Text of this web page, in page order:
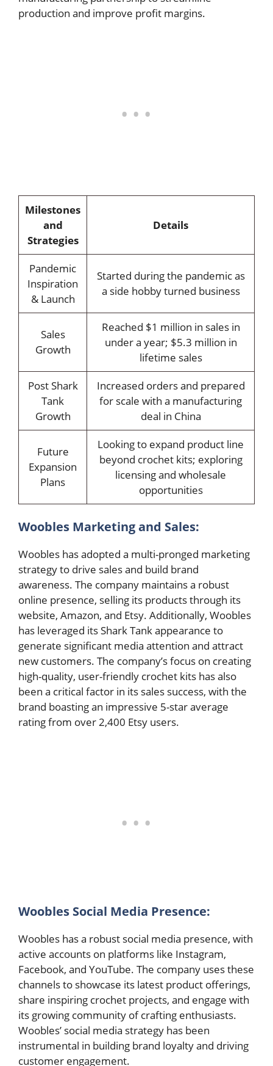
production and improve profit margins.
Milestones
and
Strategies
Details
Pandemic
Inspiration
& Launch
Started during the pandemic as
a side hobby turned business
Sales
Growth
Reached $1 million in sales in
under a year; $5.3 million in
lifetime sales
Post Shark
Tank
Growth
Increased orders and prepared
for scale with a manufacturing
deal in China
Future
Expansion
Plans
Looking to expand product line
beyond crochet kits; exploring
licensing and wholesale
opportunities
Woobles Marketing and Sales:
Woobles has adopted a multi-pronged marketing
strategy to drive sales and build brand
awareness. The company maintains a robust
online presence, selling its products through its
website, Amazon, and Etsy. Additionally, Woobles
has leveraged its Shark Tank appearance to
generate significant media attention and attract
new customers. The company’s focus on creating
high-quality, user-friendly crochet kits has also
been a critical factor in its sales success, with the
brand boasting an impressive 5-star average
rating from over 2,400 Etsy users.
Woobles Social Media Presence:
Woobles has a robust social media presence, with
active accounts on platforms like Instagram,
Facebook, and YouTube. The company uses these
channels to showcase its latest product offerings,
share inspiring crochet projects, and engage with
its growing community of crafting enthusiasts.
Woobles’ social media strategy has been
instrumental in building brand loyalty and driving
customer engagement.